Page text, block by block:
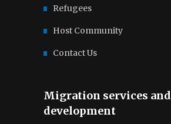
Refugees
Host Community
Contact Us
Migration services and
development